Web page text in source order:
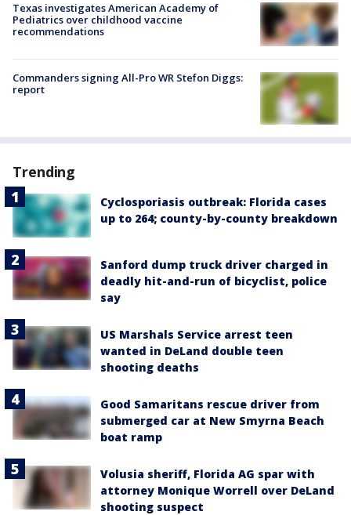
Texas investigates American Academy of
Pediatrics over childhood vaccine
recommendations
Commanders signing All-Pro WR Stefon Diggs:
report
Trending
Cyclosporiasis outbreak: Florida cases
up to 264; county-by-county breakdown
Sanford dump truck driver charged in
deadly hit-and-run of bicyclist, police
say
US Marshals Service arrest teen
wanted in DeLand double teen
shooting deaths
Good Samaritans rescue driver from
submerged car at New Smyrna Beach
boat ramp
Volusia sheriff, Florida AG spar with
attorney Monique Worrell over DeLand
shooting suspect